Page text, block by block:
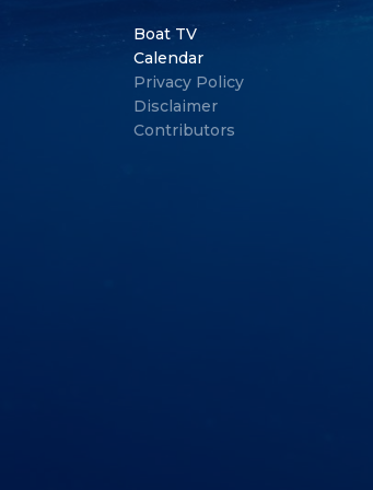
Boat TV
Calendar
Privacy Policy
Disclaimer
Contributors